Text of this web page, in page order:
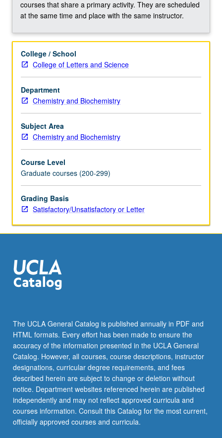
algebra,
elementary
analysis,
solution
of
ordinary
and
partial
differential
equations.
Development
solving
skills
through
homework
based
these…
content
click
the
below.
courses that share a primary activity. They are scheduled
at the same time and place with the same instructor.
College / School
College of Letters and Science
Department
Chemistry and Biochemistry
Subject Area
Chemistry and Biochemistry
Course Level
Graduate courses (200-299)
Grading Basis
Satisfactory/Unsatisfactory or Letter
The UCLA General Catalog is published annually in PDF and
HTML formats. Every effort has been made to ensure the
accuracy of the information presented in the UCLA General
Catalog. However, all courses, course descriptions, instructor
designations, curricular degree requirements, and fees
described herein are subject to change or deletion without
notice. Department websites referenced herein are published
independently and may not reflect approved curricula and
courses information. Consult this Catalog for the most current,
officially approved courses and curricula.